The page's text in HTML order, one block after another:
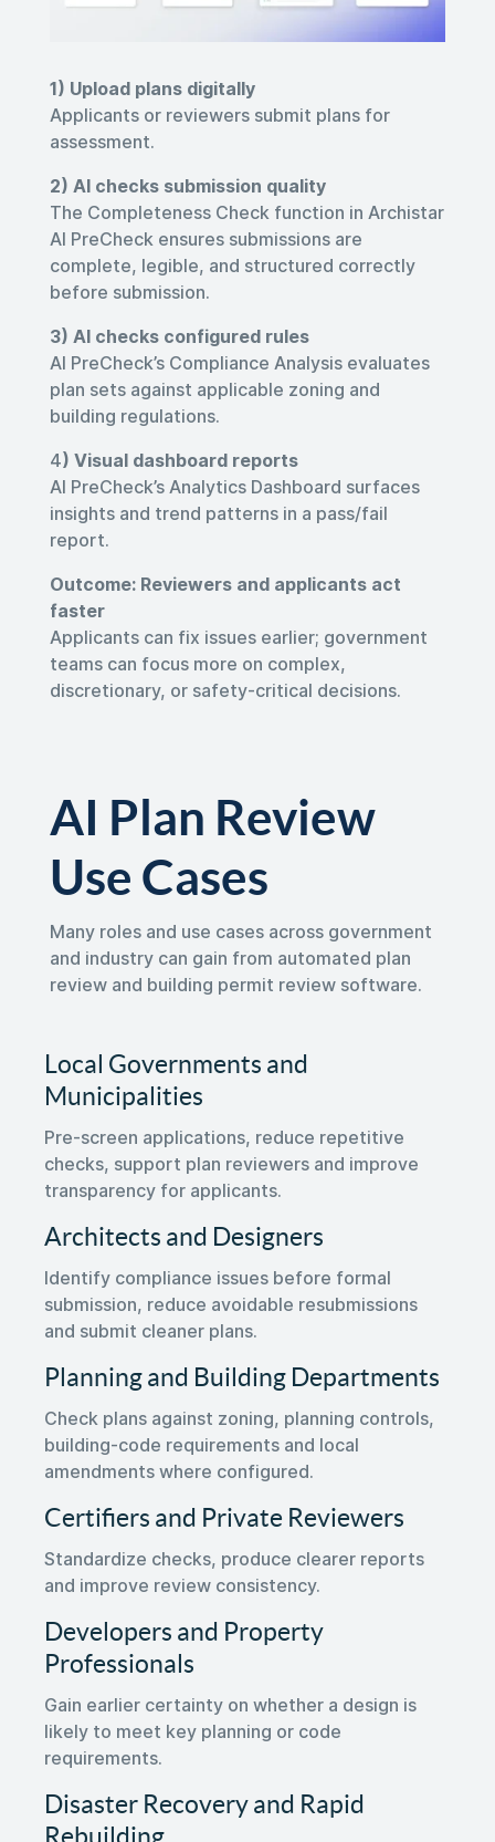
1) Upload plans digitally
Applicants or reviewers submit plans for
assessment.
2) AI checks submission quality
The Completeness Check function in Archistar
AI PreCheck ensures submissions are
complete, legible, and structured correctly
before submission.
3) AI checks configured rules
AI PreCheck’s Compliance Analysisevaluates
plan sets against applicable zoning and
building regulations.
4) Visual dashboard reports
AI PreCheck’s Analytics Dashboard surfaces
insights and trend patterns in a pass/fail
report.
Outcome: Reviewers and applicants act
faster
Applicants can fix issues earlier; government
teams can focus more on complex,
discretionary, or safety-critical decisions.
AI Plan Review
Use Cases
Many roles and use cases across government
and industry can gain from automated plan
review and building permit review software.
Local Governments and
Municipalities
Pre-screen applications, reduce repetitive
checks, support plan reviewers and improve
transparency for applicants.
Architects and Designers
Identify compliance issues before formal
submission, reduce avoidable resubmissions
and submit cleaner plans.
Planning and Building Departments
Check plans against zoning, planning controls,
building-code requirements and local
amendments where configured.
Certifiers and Private Reviewers
Standardize checks, produce clearer reports
and improve review consistency.
Developers and Property
Professionals
Gain earlier certainty on whether a design is
likely to meet key planning or code
requirements.
Disaster Recovery and Rapid